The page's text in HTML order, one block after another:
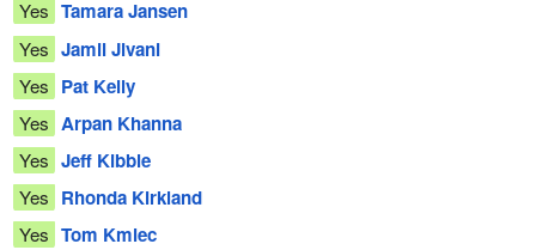
Yes Tamara Jansen
Yes Jamil Jivani
Yes Pat Kelly
Yes Arpan Khanna
Yes Jeff Kibble
Yes Rhonda Kirkland
Yes Tom Kmiec